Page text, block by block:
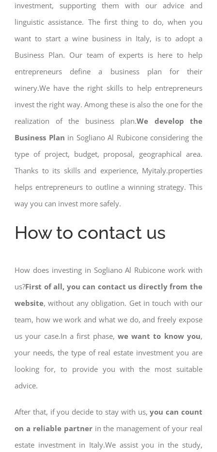
investment, supporting them with our advice and
linguistic assistance. The first thing to do, when you
want to start a wine business in Italy, is to adopt a
Business Plan. Our team of experts is here to help
entrepreneurs define a business plan for their
winery.We have the right skills to help entrepreneurs
invest the right way. Among these is also the one for the
realization of the business plan.We develop the
Business Plan in Sogliano Al Rubicone considering the
type of project, budget, proposal, geographical area.
Thanks to its skills and experience, Myitaly.properties
helps entrepreneurs to outline a winning strategy. This
way you can invest more safely.
How to contact us
How does investing in Sogliano Al Rubicone work with
us?First of all, you can contact us directly from the
website, without any obligation. Get in touch with our
team, how we work and what we do, and freely expose
us your case.In a first phase, we want to know you,
your needs, the type of real estate investment you are
looking for, to provide you with the most suitable
advice.
After that, if you decide to stay with us,you can count
on a reliable partnerin the management of your real
estate investment in Italy.We assist you in the study,